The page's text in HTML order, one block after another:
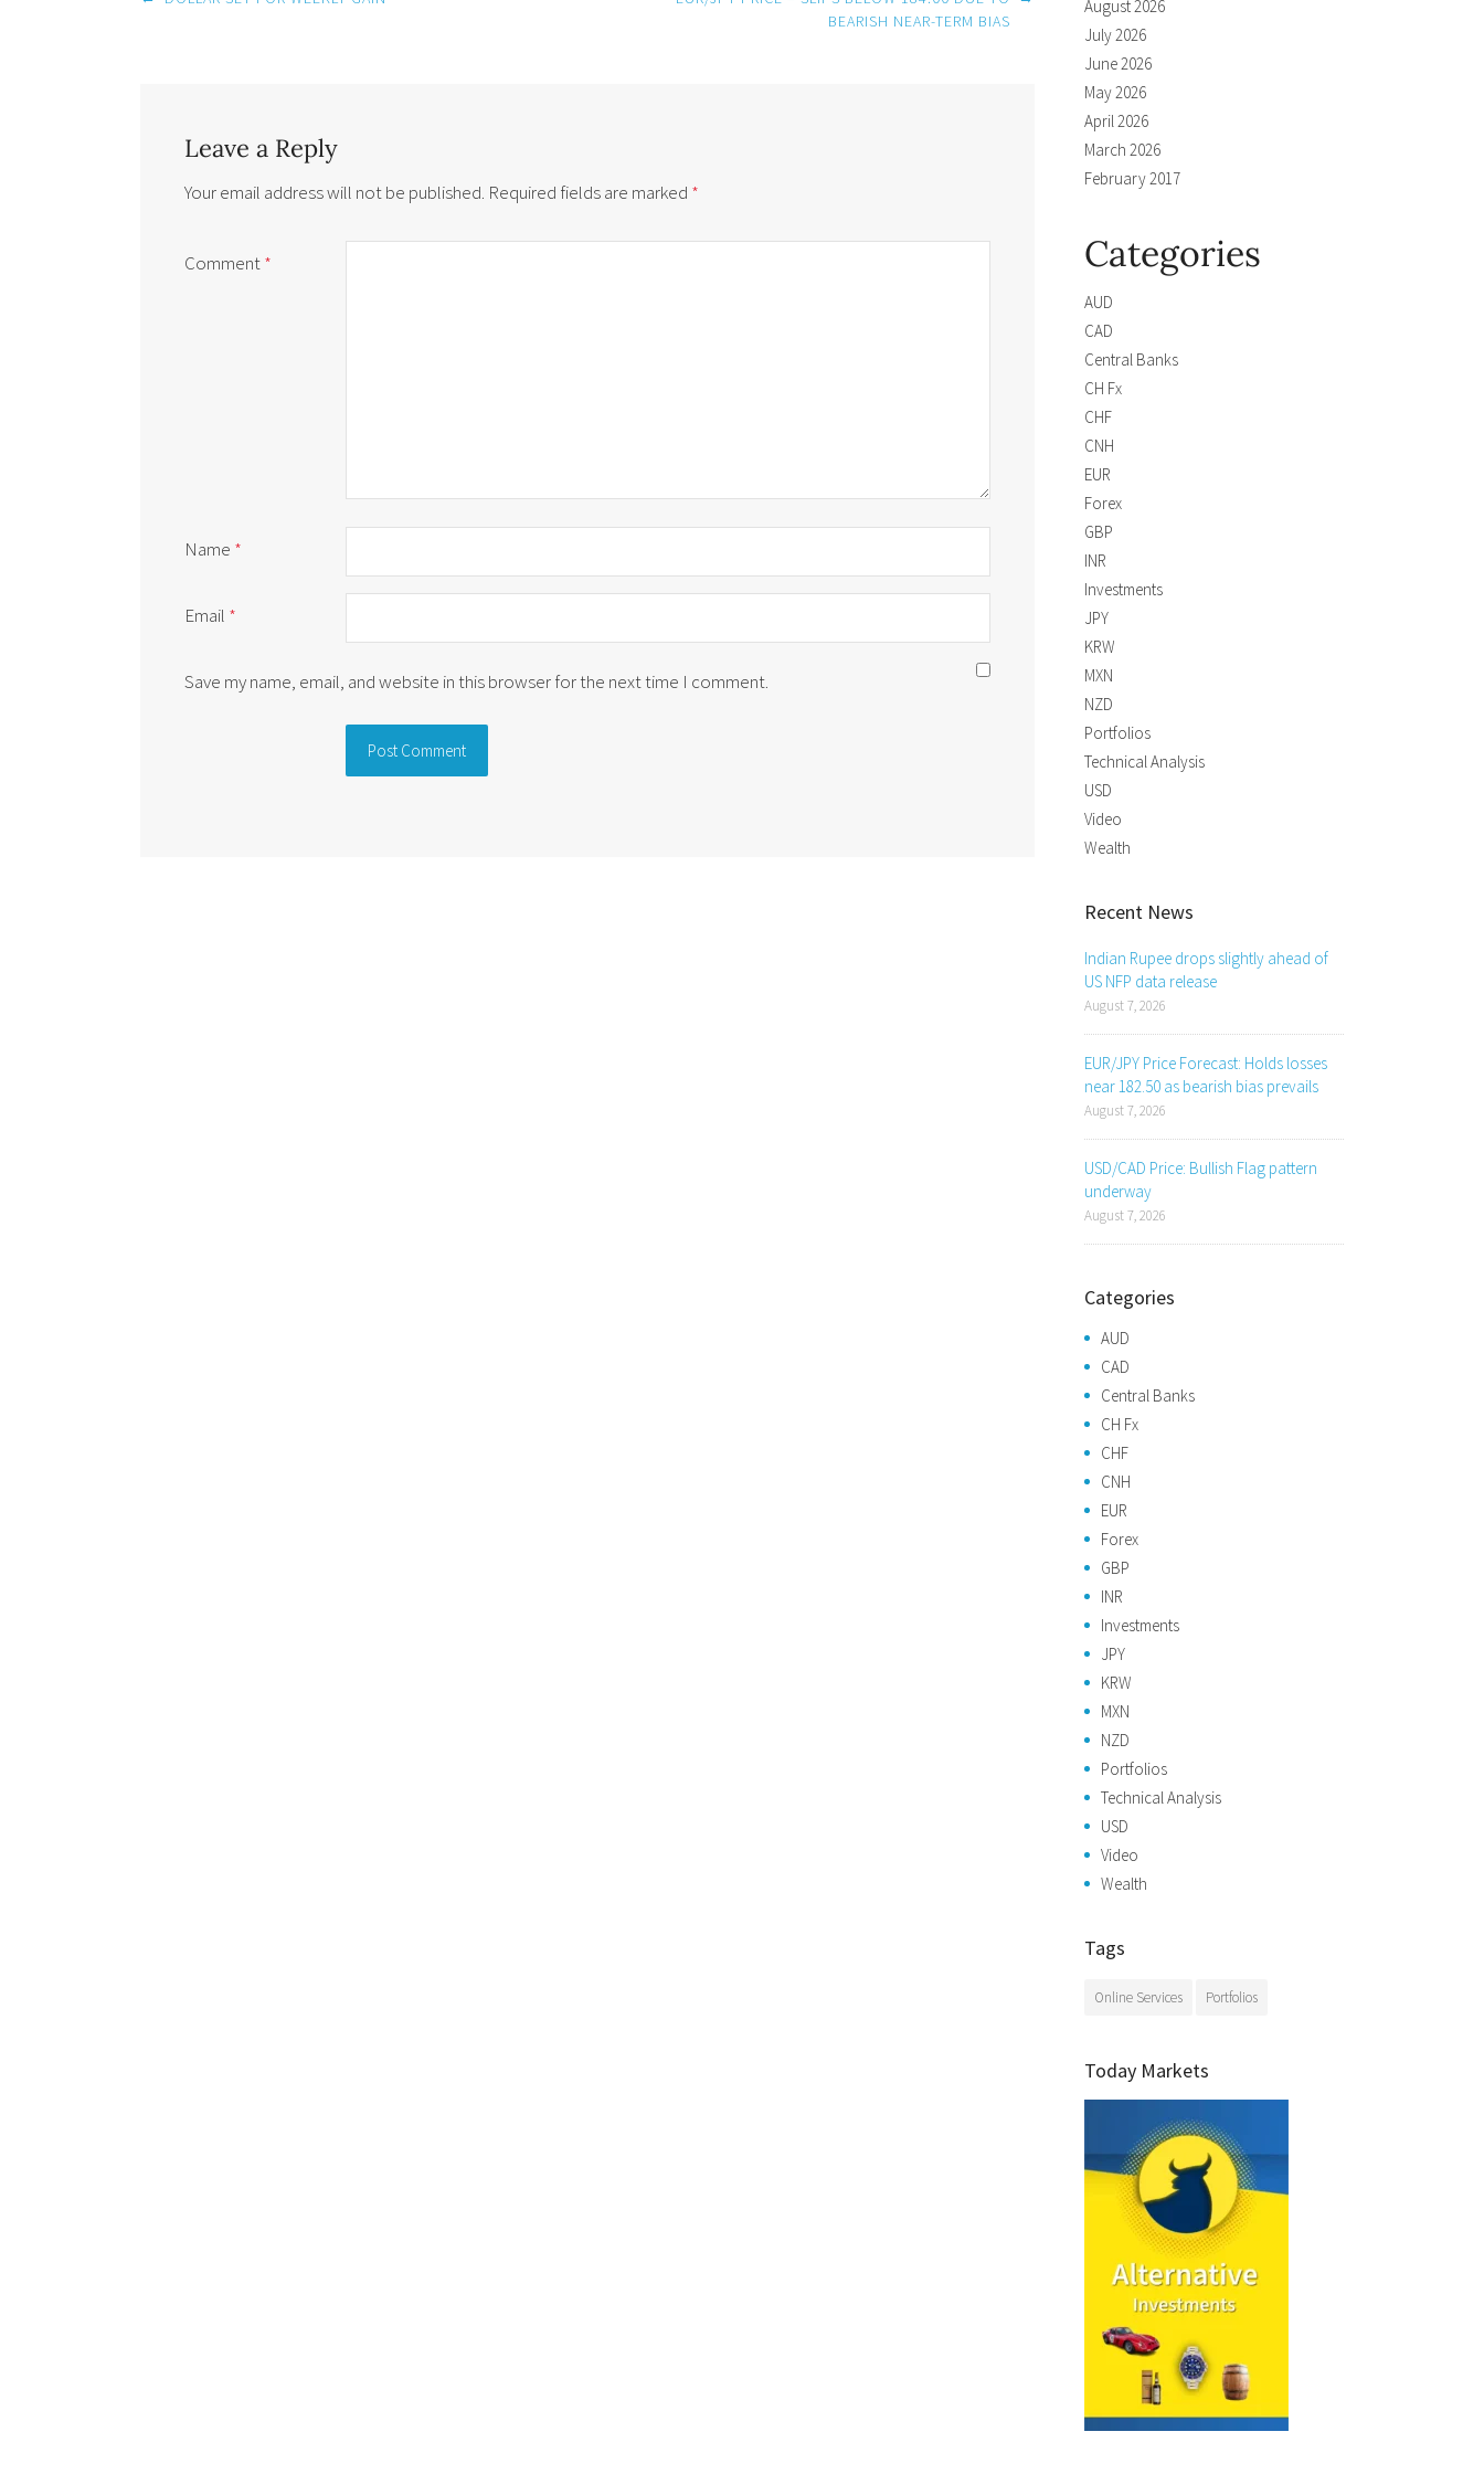
BEARISH NEAR-TERM BIAS
Leave a Reply
Your email address will not be published. Required fields are marked *
Comment*
Name *
Email *
Save my name, email, and website in this browser for the next time I comment.
August 2026
July 2026
June 2026
May 2026
April 2026
March 2026
February 2017
Categories
AUD
CAD
Central Banks
CH Fx
CHF
CNH
EUR
Forex
GBP
INR
Investments
JPY
KRW
MXN
NZD
Portfolios
Technical Analysis
USD
Video
Wealth
Recent News
Indian Rupee drops slightly ahead of
US NFP data release
August 7, 2026
EUR/JPY Price Forecast: Holds losses
near 182.50 as bearish bias prevails
August 7, 2026
USD/CAD Price: Bullish Flag pattern
underway
August 7, 2026
Categories
AUD
CAD
Central Banks
CH Fx
CHF
CNH
EUR
Forex
GBP
INR
Investments
JPY
KRW
MXN
NZD
Portfolios
Technical Analysis
USD
Video
Wealth
Tags
Online Services Portfolios
Today Markets